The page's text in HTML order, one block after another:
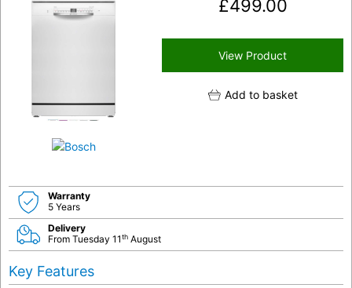
£499.00
View Product
Add to basket
Warranty
5 Years
Delivery
From Tuesday 11th August
Key Features